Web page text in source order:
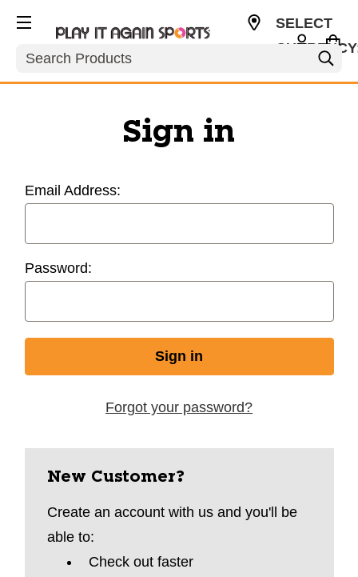
Search
SELECT
Sign in
Email Address:
Password:
Forgot your password?
New Customer?
Create an account with us and you'll be
able to:
Check out faster